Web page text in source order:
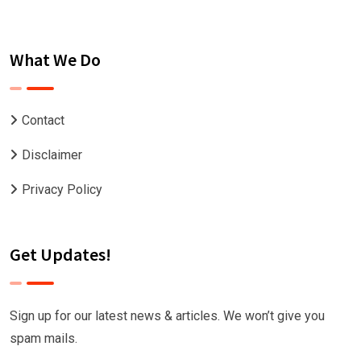
What We Do
Contact
Disclaimer
Privacy Policy
Get Updates!
Sign up for our latest news & articles. We won’t give you
spam mails.